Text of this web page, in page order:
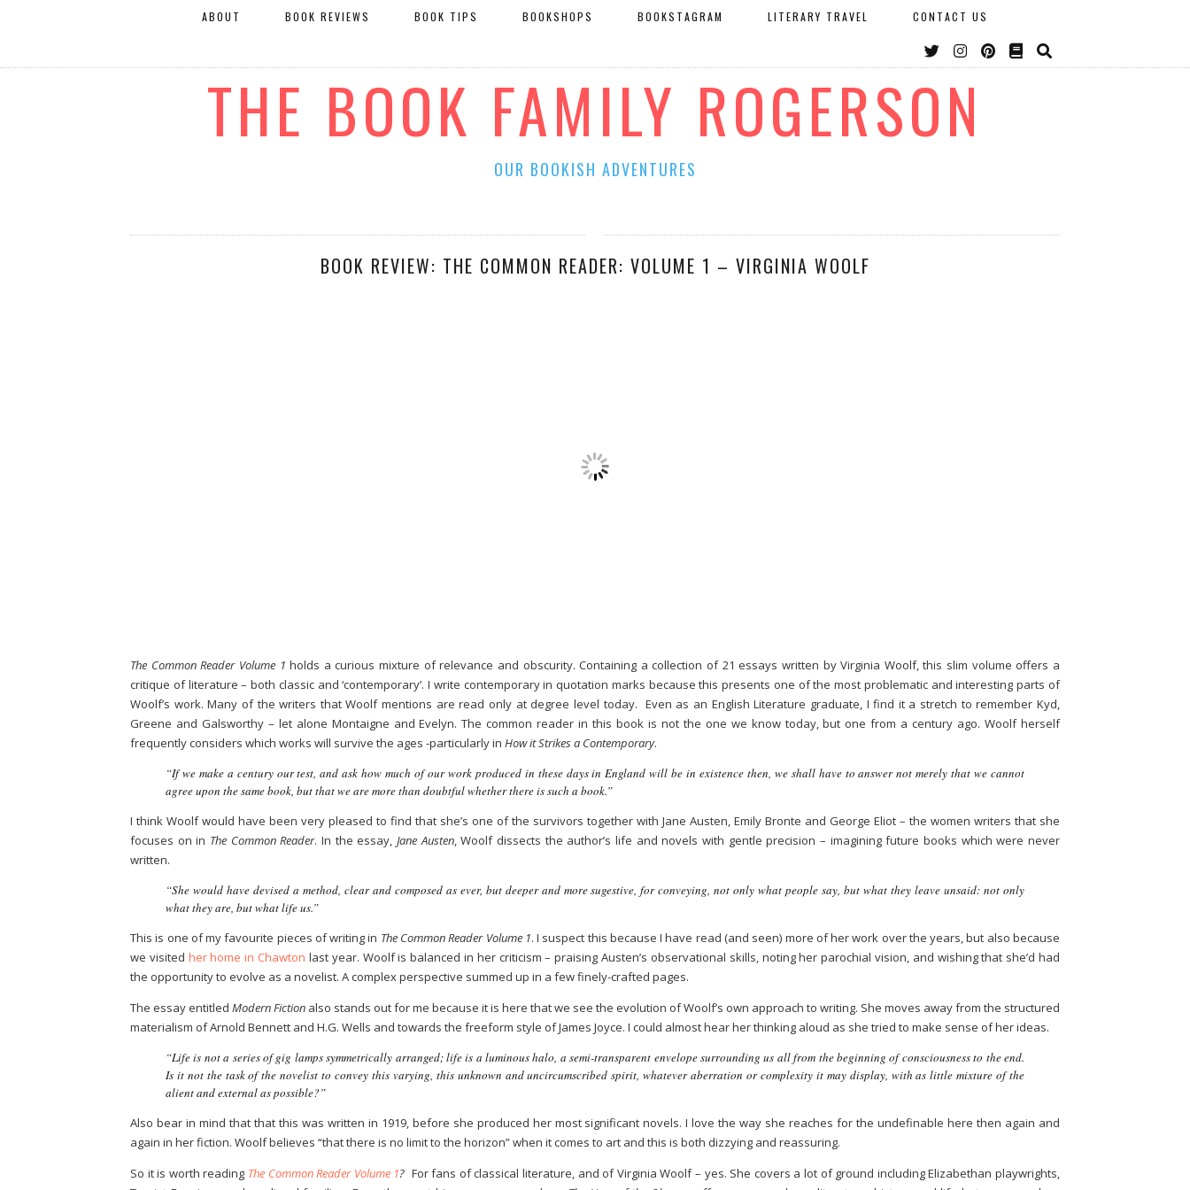
THE BOOK FAMILY ROGERSON
OUR BOOKISH ADVENTURES
ABOUT BOOK REVIEWS BOOK TIPS BOOKSHOPS BOOKSTAGRAM LITERARY TRAVEL CONTACT US
BOOK REVIEW: THE COMMON READER: VOLUME 1 – VIRGINIA WOOLF
The Common Reader Volume 1 holds a curious mixture of relevance and obscurity. Containing a collection of 21 essays written by Virginia Woolf, this slim volume offers a
critique of literature – both classic and ‘contemporary’. I write contemporary in quotation marks because this presents one of the most problematic and interesting parts of
Woolf’s work. Many of the writers that Woolf mentions are read only at degree level today. Even as an English Literature graduate, I find it a stretch to remember Kyd,
Greene and Galsworthy – let alone Montaigne and Evelyn. The common reader in this book is not the one we know today, but one from a century ago. Woolf herself
frequently considers which works will survive the ages -particularly in How it Strikes a Contemporary.
“If we make a century our test, and ask how much of our work produced in these days in England will be in existence then, we shall have to answer not merely that we cannot
agree upon the same book, but that we are more than doubtful whether there is such a book.”
I think Woolf would have been very pleased to find that she’s one of the survivors together with Jane Austen, Emily Bronte and George Eliot – the women writers that she
focuses on in The Common Reader. In the essay,Jane Austen, Woolf dissects the author’s life and novels with gentle precision – imagining future books which were never
written.
“She would have devised a method, clear and composed as ever, but deeper and more sugestive, for conveying, not only what people say, but what they leave unsaid: not only
what they are, but what life us.”
This is one of my favourite pieces of writing in The Common Reader Volume 1. I suspect this because I have read (and seen) more of her work over the years, but also because
we visited her home in Chawton last year. Woolf is balanced in her criticism – praising Austen’s observational skills, noting her parochial vision, and wishing that she’d had
the opportunity to evolve as a novelist. A complex perspective summed up in a few finely-crafted pages.
The essay entitled Modern Fiction also stands out for me because it is here that we see the evolution of Woolf’s own approach to writing. She moves away from the structured
materialism of Arnold Bennett and H.G. Wells and towards the freeform style of James Joyce. I could almost hear her thinking aloud as she tried to make sense of her ideas.
“Life is not a series of gig lamps symmetrically arranged; life is a luminous halo, a semi-transparent envelope surrounding us all from the beginning of consciousness to the end.
Is it not the task of the novelist to convey this varying, this unknown and uncircumscribed spirit, whatever aberration or complexity it may display, with as little mixture of the
alient and external as possible?”
Also bear in mind that that this was written in 1919, before she produced her most significant novels. I love the way she reaches for the undefinable here then again and
again in her fiction. Woolf believes “that there is no limit to the horizon” when it comes to art and this is both dizzying and reassuring.
So it is worth reading The Common Reader Volume 1? For fans of classical literature, and of Virginia Woolf – yes. She covers a lot of ground including Elizabethan playwrights,